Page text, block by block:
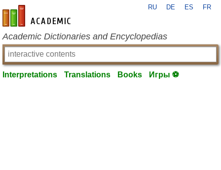
en-academic.com
RU DE ES FR
Academic Dictionaries and Encyclopedias
Interpretations Translations Books Игры ⚽